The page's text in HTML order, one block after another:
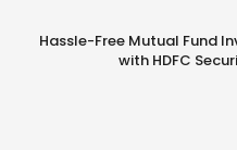
Hassle-Free Mutual Fund
with HDFC